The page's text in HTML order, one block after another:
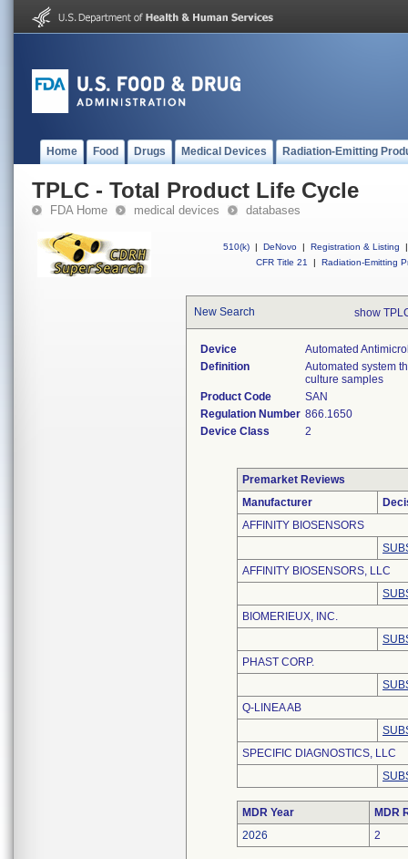
Home Food Drugs Medical Devices Radiation-Emitting
TPLC - Total Product Life Cycle
FDA Home medical devices databases
510(k) | DeNovo | Registration & Listing
|
CFR Title 21
| Radiation-Emitting
New Search show
Device
Automated
Definition
Automated system
culture samples
Product Code
SAN
Regulation Number 866.1650
Device Class
2
Premarket Reviews
Manufacturer
AFFINITY BIOSENSORS
AFFINITY BIOSENSORS, LLC
BIOMERIEUX, INC.
PHAST CORP.
Q-LINEA AB
SPECIFIC DIAGNOSTICS, LLC
MDR Year
MDR
2026
2